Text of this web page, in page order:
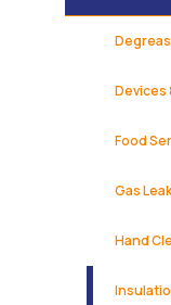
Devices
Food
Gas
Hand